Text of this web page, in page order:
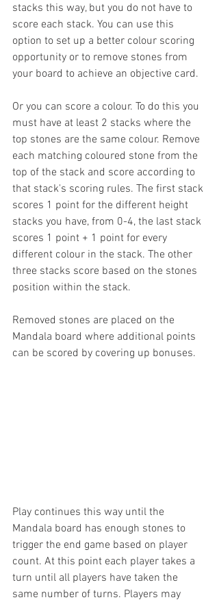
stacks this way, but you do not have to
score each stack. You can use this
option to set up a better colour scoring
opportunity or to remove stones from
your board to achieve an objective card.
Or you can score a colour. To do this you
must have at least 2 stacks where the
top stones are the same colour. Remove
each matching coloured stone from the
top of the stack and score according to
that stack's scoring rules. The first stack
scores 1 point for the different height
stacks you have, from 0-4, the last stack
scores 1 point + 1 point for every
different colour in the stack. The other
three stacks score based on the stones
position within the stack.
Removed stones are placed on the
Mandala board where additional points
can be scored by covering up bonuses.
Play continues this way until the
Mandala board has enough stones to
trigger the end game based on player
count. At this point each player takes a
turn until all players have taken the
same number of turns. Players may